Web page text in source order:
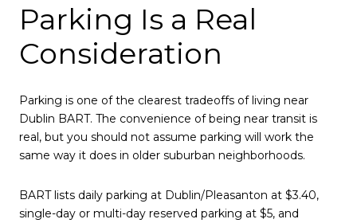
Parking Is a Real
Consideration
Parking is one of the clearest tradeoffs of living near
Dublin BART. The convenience of being near transit is
real, but you should not assume parking will work the
same way it does in older suburban neighborhoods.
BART lists daily parking at Dublin/Pleasanton at $3.40,
single-day or multi-day reserved parking at $5, and